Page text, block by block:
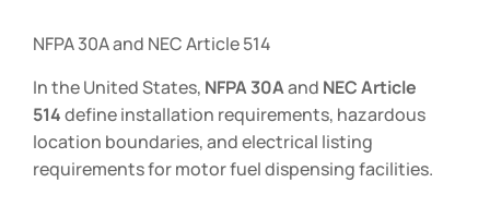
NFPA 30A and NEC Article 514
In the United States, NFPA 30Aand NEC Article
514define installation requirements, hazardous
location boundaries, and electrical listing
requirements for motor fuel dispensing facilities.